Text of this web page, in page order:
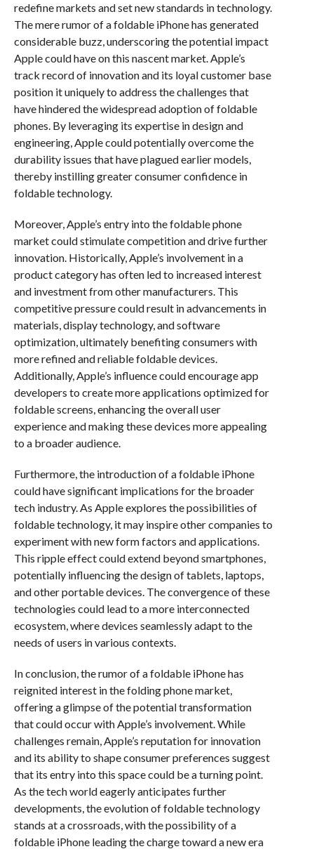
redefine markets and set new standards in technology.
The mere rumor of a foldable iPhone has generated
considerable buzz, underscoring the potential impact
Apple could have on this nascent market. Apple’s
track record of innovation and its loyal customer base
position it uniquely to address the challenges that
have hindered the widespread adoption of foldable
phones. By leveraging its expertise in design and
engineering, Apple could potentially overcome the
durability issues that have plagued earlier models,
thereby instilling greater consumer confidence in
foldable technology.
Moreover, Apple’s entry into the foldable phone
market could stimulate competition and drive further
innovation. Historically, Apple’s involvement in a
product category has often led to increased interest
and investment from other manufacturers. This
competitive pressure could result in advancements in
materials, display technology, and software
optimization, ultimately benefiting consumers with
more refined and reliable foldable devices.
Additionally, Apple’s influence could encourage app
developers to create more applications optimized for
foldable screens, enhancing the overall user
experience and making these devices more appealing
to a broader audience.
Furthermore, the introduction of a foldable iPhone
could have significant implications for the broader
tech industry. As Apple explores the possibilities of
foldable technology, it may inspire other companies to
experiment with new form factors and applications.
This ripple effect could extend beyond smartphones,
potentially influencing the design of tablets, laptops,
and other portable devices. The convergence of these
technologies could lead to a more interconnected
ecosystem, where devices seamlessly adapt to the
needs of users in various contexts.
In conclusion, the rumor of a foldable iPhone has
reignited interest in the folding phone market,
offering a glimpse of the potential transformation
that could occur with Apple’s involvement. While
challenges remain, Apple’s reputation for innovation
and its ability to shape consumer preferences suggest
that its entry into this space could be a turning point.
As the tech world eagerly anticipates further
developments, the evolution of foldable technology
stands at a crossroads, with the possibility of a
foldable iPhone leading the charge toward a new era